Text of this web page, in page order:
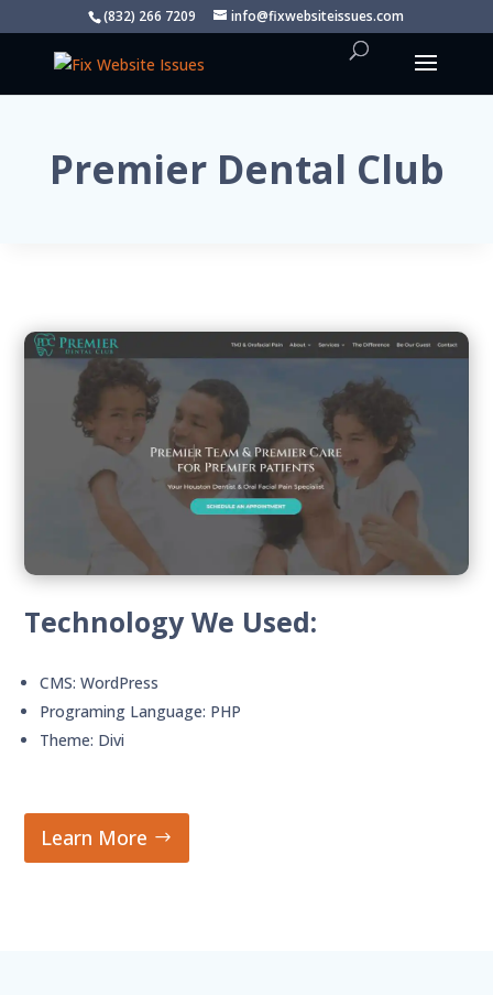
(832) 266 7209 info@fixwebsiteissues.com
Premier Dental Club
Technology We Used:
CMS: WordPress
Programing Language: PHP
Theme: Divi
Learn More